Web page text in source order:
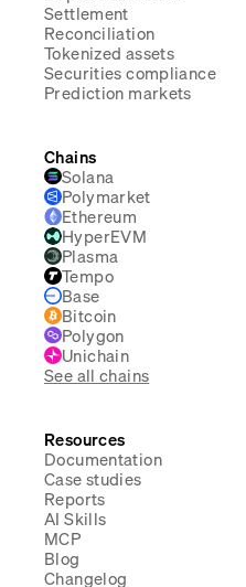
Settlement
Reconciliation
Tokenized assets
Securities compliance
Prediction markets
Chains
Solana
Polymarket
Ethereum
HyperEVM
Plasma
Tempo
Base
Bitcoin
Polygon
Unichain
See all chains
Resources
Documentation
Case studies
Reports
AI Skills
MCP
Blog
Changelog